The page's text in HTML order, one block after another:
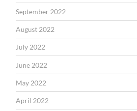
September 2022
August 2022
July 2022
June 2022
May 2022
April 2022